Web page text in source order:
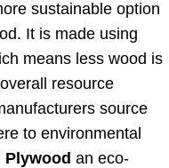
sustainable option
It is made using
means less wood is
resource
source
to environmental
Plywood an eco-